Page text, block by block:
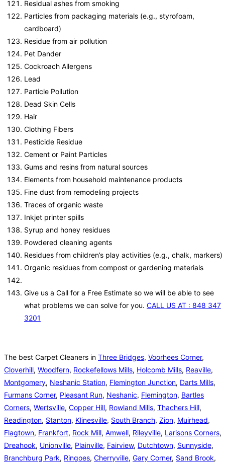
Residual ashes from smoking
Particles from packaging materials (e.g., styrofoam,
cardboard)
Residue from air pollution
Pet Dander
Cockroach Allergens
Lead
Particle Pollution
Dead Skin Cells
Hair
Clothing Fibers
Pesticide Residue
Cement or Paint Particles
Gums and resins from natural sources
Elements from household maintenance products
Fine dust from remodeling projects
Traces of organic waste
Inkjet printer spills
Syrup and honey residues
Powdered cleaning agents
Residues from children’s play activities (e.g., chalk, markers)
Organic residues from compost or gardening materials
Give us a Call for a Free Estimate so we will be able to see
what problems we can solve for you. CALL US AT : 848 347
3201
The best Carpet Cleaners in Three Bridges, Voorhees Corner,
Cloverhill, Woodfern, Rockefellows Mills, Holcomb Mills, Reaville,
Montgomery, Neshanic Station, Flemington Junction, Darts Mills,
Furmans Corner, Pleasant Run, Neshanic, Flemington, Bartles
Corners, Wertsville, Copper Hill, Rowland Mills, Thachers Hill,
Readington, Stanton, Klinesville, South Branch, Zion, Muirhead,
Flagtown, Frankfort, Rock Mill, Amwell, Rileyville, Larisons Corners,
Dreahook, Unionville, Plainville, Fairview, Dutchtown, Sunnyside,
Branchburg Park, Ringoes, Cherryville, Gary Corner, Sand Brook,